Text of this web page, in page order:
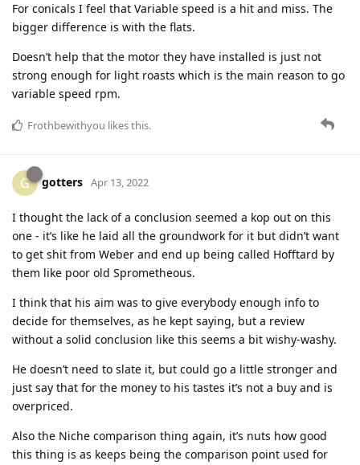
For conicals I feel that Variable speed is a hit and miss. The
bigger difference is with the flats.
Doesn’t help that the motor they have installed is just not
strong enough for light roasts which is the main reason to go
variable speed rpm.
Frothbewithyou likes this.
G gotters Apr 13, 2022
I thought the lack of a conclusion seemed a kop out on this
one - it’s like he laid all the groundwork for it but didn’t want
to get shit from Weber and end up being called Hofftard by
them like poor old Sprometheous.
I think that his aim was to give everybody enough info to
decide for themselves, as he kept saying, but a review
without a solid conclusion like this seems a bit wishy-washy.
He doesn’t need to slate it, but could go a little stronger and
just say that for the money to his tastes it’s not a buy and is
overpriced.
Also the Niche comparison thing again, it’s nuts how good
this thing is as keeps being the comparison point used for